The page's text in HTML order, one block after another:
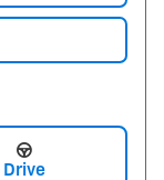
Drive